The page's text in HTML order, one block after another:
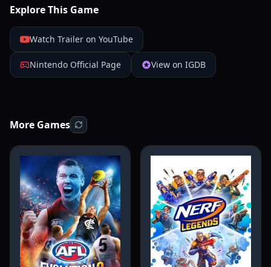
Explore This Game
Watch Trailer on YouTube
Nintendo Official Page View on IGDB
More Games